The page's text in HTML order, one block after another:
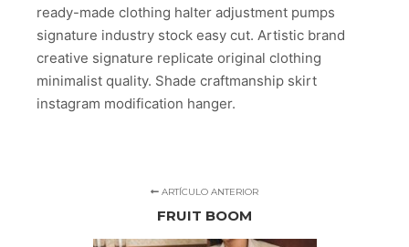
ready-made clothing halter adjustment pumps
signature industry stock easy cut. Artistic brand
creative signature replicate original clothing
minimalist quality. Shade craftmanship skirt
instagram modification hanger.
ARTÍCULO ANTERIOR
FRUIT BOOM